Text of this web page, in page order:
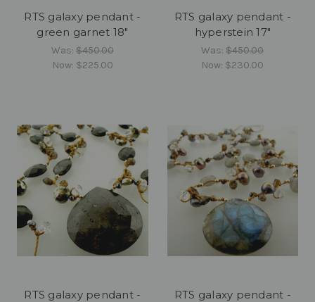
RTS galaxy pendant -
green garnet 18"
Was: $450.00
Now: $225.00
RTS galaxy pendant -
hyperstein 17"
Was:$450.00
Now: $230.00
RTS galaxy pendant -
RTS galaxy pendant -